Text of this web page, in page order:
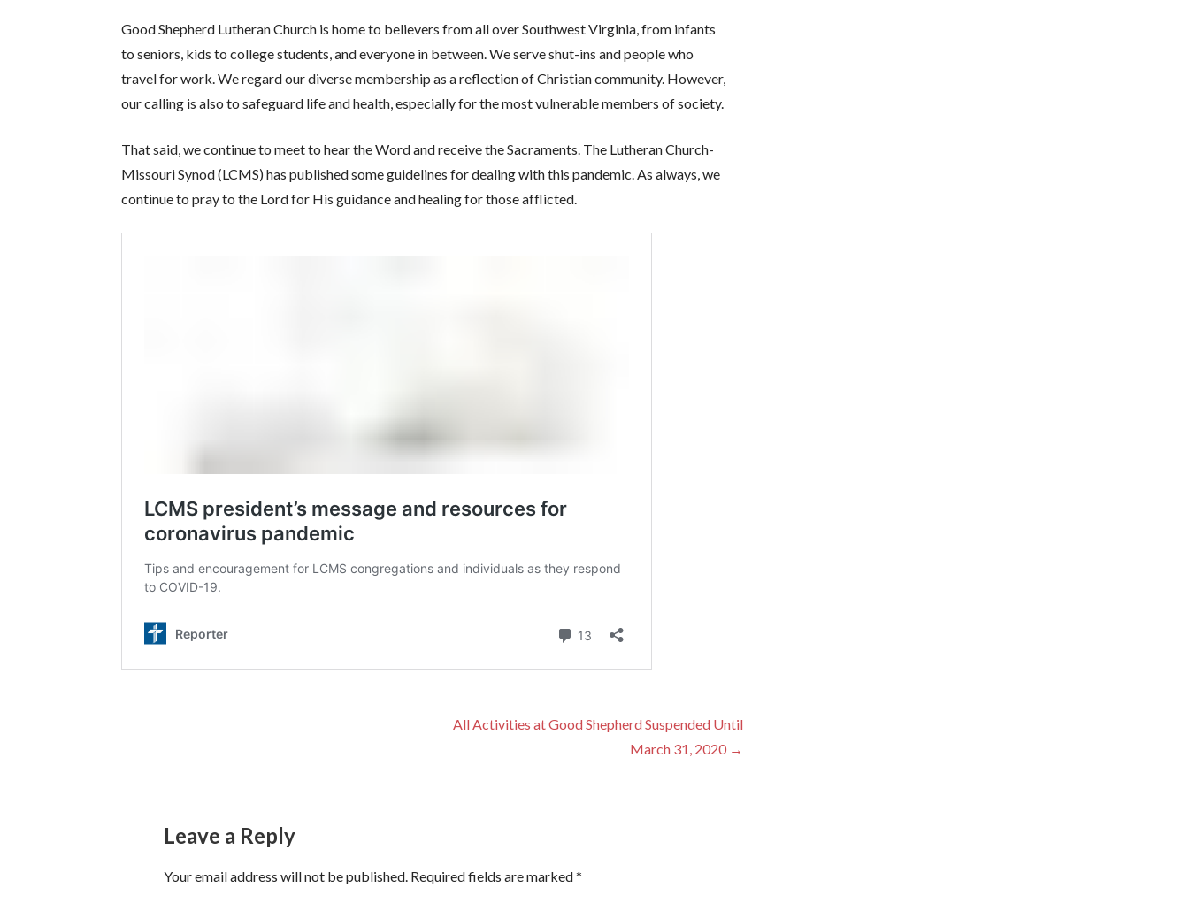
Good Shepherd Lutheran Church is home to believers from all over Southwest Virginia, from infants
to seniors, kids to college students, and everyone in between. We serve shut-ins and people who
travel for work. We regard our diverse membership as a reflection of Christian community. However,
our calling is also to safeguard life and health, especially for the most vulnerable members of society.
That said, we continue to meet to hear the Word and receive the Sacraments. The Lutheran Church-
Missouri Synod (LCMS) has published some guidelines for dealing with this pandemic. As always, we
continue to pray to the Lord for His guidance and healing for those afflicted.
All Activities at Good Shepherd Suspended Until
March 31, 2020 →
Leave a Reply
Your email address will not be published. Required fields are marked*